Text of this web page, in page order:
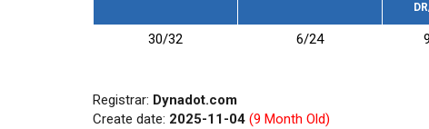
Domains
New
30/32 6/24
Registrar: Dynadot.com
Create date: 2025-11-04 (9 Month Old)